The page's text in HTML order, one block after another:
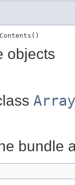
objects
bundle